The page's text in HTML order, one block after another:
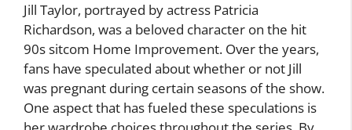
Jill Taylor, portrayed by actress Patricia
Richardson, was a beloved character on the hit
90s sitcom Home Improvement. Over the years,
fans have speculated about whether or not Jill
was pregnant during certain seasons of the show.
One aspect that has fueled these speculations is